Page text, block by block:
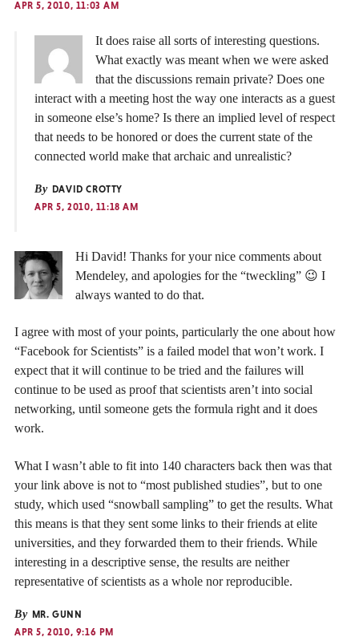
APR 5, 2010, 11:03 AM
It does raise all sorts of interesting questions.
What exactly was meant when we were asked
that the discussions remain private? Does one
interact with a meeting host the way one interacts as a guest
in someone else’s home? Is there an implied level of respect
that needs to be honored or does the current state of the
connected world make that archaic and unrealistic?
By DAVID CROTTY
APR 5, 2010, 11:18 AM
Hi David! Thanks for your nice comments about
Mendeley, and apologies for the “tweckling” 😉 I
always wanted to do that.
I agree with most of your points, particularly the one about how
“Facebook for Scientists” is a failed model that won’t work. I
expect that it will continue to be tried and the failures will
continue to be used as proof that scientists aren’t into social
networking, until someone gets the formula right and it does
work.
What I wasn’t able to fit into 140 characters back then was that
your link above is not to “most published studies”, but to one
study, which used “snowball sampling” to get the results. What
this means is that they sent some links to their friends at elite
universities, and they forwarded them to their friends. While
interesting in a descriptive sense, the results are neither
representative of scientists as a whole nor reproducible.
By MR. GUNN
APR 5, 2010, 9:16 PM